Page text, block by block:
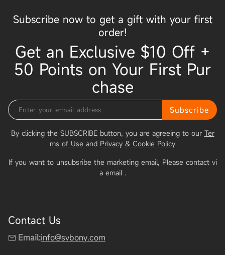
Subscribe now to get a gift with your first
order!
Get an Exclusive $10 Off +
50 Points on Your First Pur
chase
Subscribe
By clicking the SUBSCRIBE button, you are agreeing to our Ter
ms of Use and Privacy & Cookie Policy
If you want to unsubsribe the marketing email, Please contact vi
a email .
Contact Us
Email:info@svbony.com